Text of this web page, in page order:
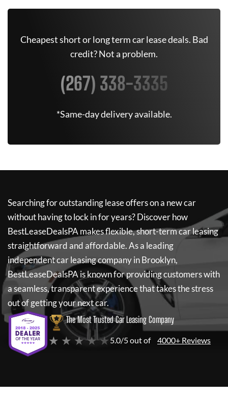
Cheapest short or long term car lease deals. Bad
credit? Not a problem.
(267) 338-3335
*Same-day delivery available.
Searching for outstanding lease offers on a new car
without having to lock in for years? Discover how
BestLeaseDealsPA makes flexible, short-term car leasing
straightforward and affordable. As a leading
independent car leasing company in Brooklyn,
BestLeaseDealsPA is known for providing customers with
a seamless, transparent experience that takes the stress
out of getting your next car.
The Most Trusted Car Leasing Company
★ ★ ★ ★ ★5.0/5 out of 4000+ Reviews